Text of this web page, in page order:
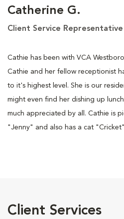
Catherine G.
Client Service Representative
Cathie has been with VCA
Cathie and her fellow receptionist
to it's highest level. She is our
might even find her dishing up
much appreciated by all. Cathie is
"Jenny" and also has a cat
Client Services